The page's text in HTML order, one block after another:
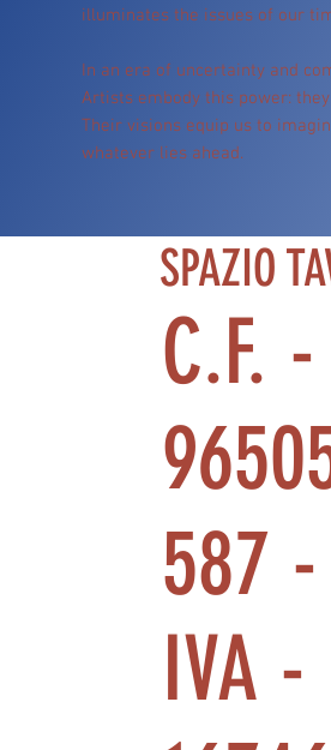
illuminates the issues of our
In an era of uncertainty and
Artists embody this power:
Their visions equip us to
whatever lies ahead.
SPAZIO
C.F. -
587 -
IVA -